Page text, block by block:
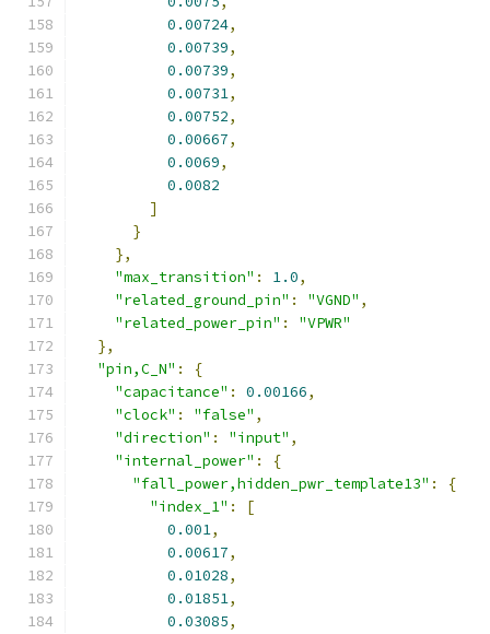
0.00724,
0.00739,
0.00739,
0.00731,
0.00752,
0.00667,
0.0069,
0.0082
]
}
},
"max_transition" : 1.0,
"related_ground_pin" : "VGND" ,
"related_power_pin" :
"VPWR"
},
"pin,C_N" :
{
"capacitance" : 0.00166,
"clock" : "false" ,
"direction" : "input" ,
"internal_power" :
{
"fall_power,hidden_pwr_template13" :
{
"index_1" :
[
0.001,
0.00617,
0.01028,
0.01851,
0.03085,